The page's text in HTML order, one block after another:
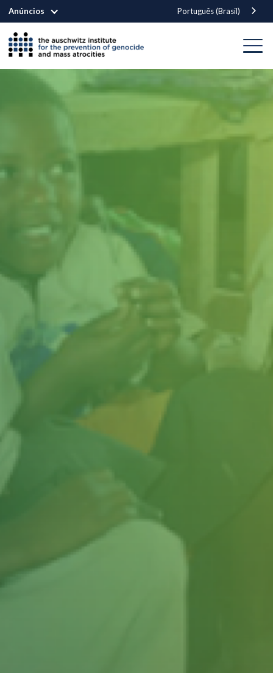
Anúncios Português (Brasil)